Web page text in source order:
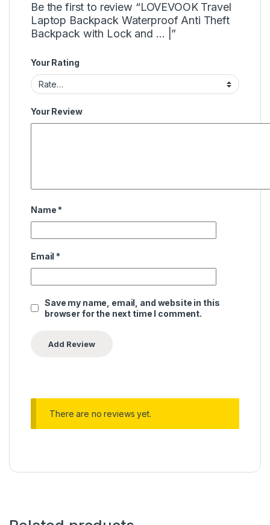
Be the first to review “LOVEVOOK Travel
Laptop Backpack Waterproof Anti Theft
Backpack with Lock and … |”
Your Rating
Your Review
Name *
Email *
Save my name, email, and website in this
browser for the next time I comment.
There are no reviews yet.